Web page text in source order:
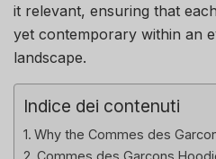
it relevant, ensuring that
yet contemporary within an
landscape.
Indice dei contenuti
Why the Commes des
Commes des Garcons